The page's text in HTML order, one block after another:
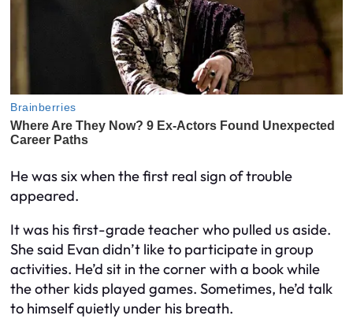
He was six when the first real sign of trouble
appeared.
It was his first-grade teacher who pulled us aside.
She said Evan didn’t like to participate in group
activities. He’d sit in the corner with a book while
the other kids played games. Sometimes, he’d talk
to himself quietly under his breath.